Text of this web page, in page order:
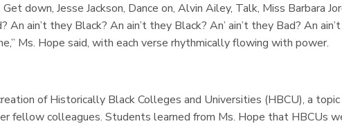
down, Jesse Jackson, Dance on, Alvin Ailey, Talk, Miss Barbara
ain’t they Black? An ain’t they Black? An’ ain’t they Bad? An ain’t
Ms. Hope said, with each verse rhythmically flowing with power.
of Historically Black Colleges and Universities (HBCU), a topic
fellow colleagues. Students learned from Ms. Hope that HBCUs